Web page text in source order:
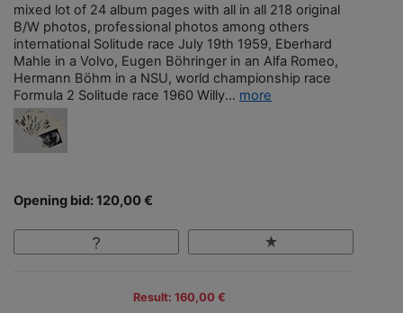
mixed lot of 24 album pages with all in all 218 original
B/W photos, professional photos among others
international Solitude race July 19th 1959, Eberhard
Mahle in a Volvo, Eugen Böhringer in an Alfa Romeo,
Hermann Böhm in a NSU, world championship race
Formula 2 Solitude race 1960 Willy... more
Opening bid: 120,00 €
Result: 160,00 €